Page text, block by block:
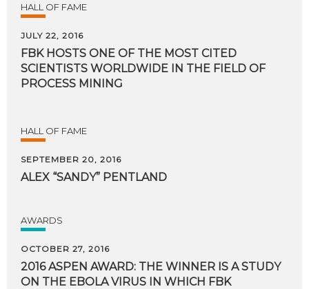
HALL OF FAME
JULY 22, 2016
FBK HOSTS ONE OF THE MOST CITED
SCIENTISTS WORLDWIDE IN THE FIELD OF
PROCESS MINING
HALL OF FAME
SEPTEMBER 20, 2016
ALEX “SANDY” PENTLAND
AWARDS
OCTOBER 27, 2016
2016 ASPEN AWARD: THE WINNER IS A STUDY
ON THE EBOLA VIRUS IN WHICH FBK